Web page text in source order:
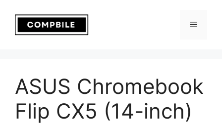
content
Menu
ASUS Chromebook
Flip CX5 (14-inch)